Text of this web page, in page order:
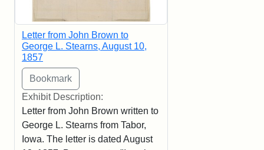
Letter from John Brown to
George L. Stearns, August 10,
1857
Exhibit Description:
Letter from John Brown written to
George L. Stearns from Tabor,
Iowa. The letter is dated August